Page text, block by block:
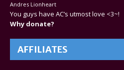
Andres Lionheart
You guys have AC’s utmost love <3~!
Why donate?
AFFILIATES